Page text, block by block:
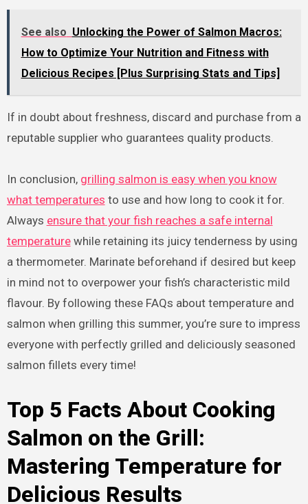
See also Unlocking the Power of Salmon Macros:
How to Optimize Your Nutrition and Fitness with
Delicious Recipes [Plus Surprising Stats and Tips]
If in doubt about freshness, discard and purchase from a
reputable supplier who guarantees quality products.
In conclusion, grilling salmon is easy when you know
what temperatures to use and how long to cook it for.
Always ensure that your fish reaches a safe internal
temperaturewhile retaining its juicy tenderness by using
a thermometer. Marinate beforehand if desired but keep
in mind not to overpower your fish’s characteristic mild
flavour. By following these FAQs about temperature and
salmon when grilling this summer, you’re sure to impress
everyone with perfectly grilled and deliciously seasoned
salmon fillets every time!
Top 5 Facts About Cooking
Salmon on the Grill:
Mastering Temperature for
Delicious Results